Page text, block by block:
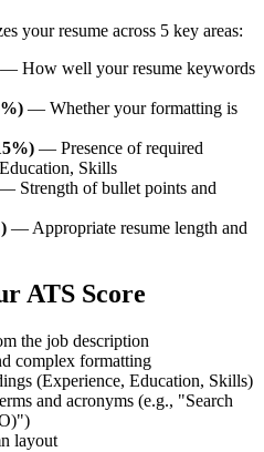
your resume across 5 key areas:
— How well your resume keywords
— Whether your formatting is
— Presence of required
Skills
Strength of bullet points and
— Appropriate resume length and
ATS Score
the job description
complex formatting
(Experience, Education, Skills)
and acronyms (e.g., "Search
layout